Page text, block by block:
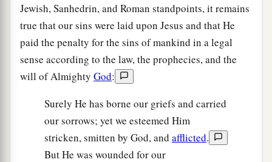
Jewish, Sanhedrin, and Roman standpoints, it remains
true that our sins were laid upon Jesus and that He
paid the penalty for the sins of mankind in a legal
sense according to the law, the prophecies, and the
will of Almighty God:
Surely He has borne our griefs and carried
our sorrows; yet we esteemed Him
stricken, smitten by God, and afflicted.
But He was wounded for our